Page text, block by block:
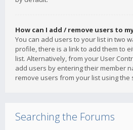
How can I add / remove users to
You can add users to your list in two
profile, there is a link to add them to
list. Alternatively, from your User
add users by entering their member
remove users from your list using the
Searching the Forums